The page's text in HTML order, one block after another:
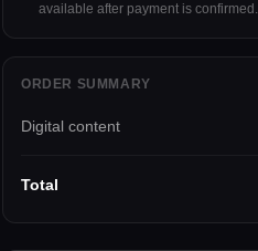
available after payment is confirmed.
ORDER SUMMARY
Digital content
Total